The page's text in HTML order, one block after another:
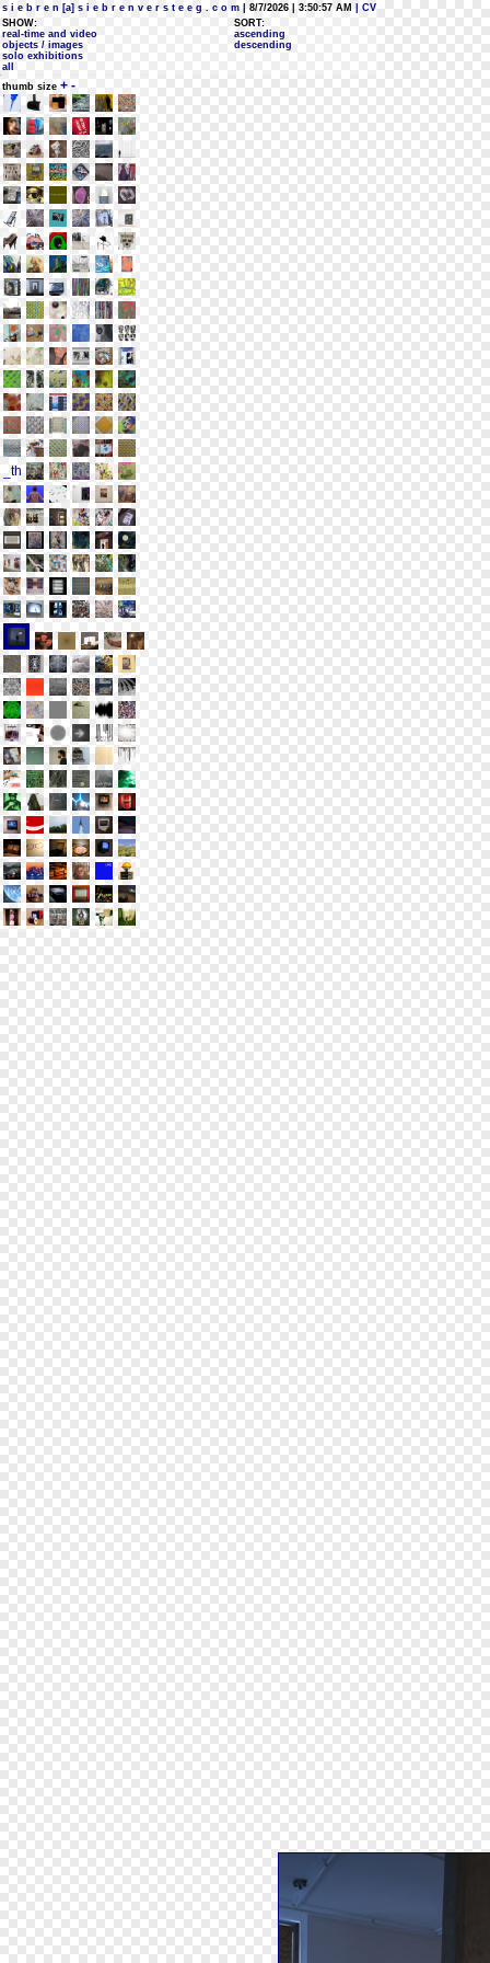
s i e b r e n [a] s i e b r e n v e r s t e e g . c o m | 8/7/2026 | 3:50:57 AM
| CV
SHOW:
real-time and video
objects / images
solo exhibitions
all
SORT:
ascending
descending
thumb size + -